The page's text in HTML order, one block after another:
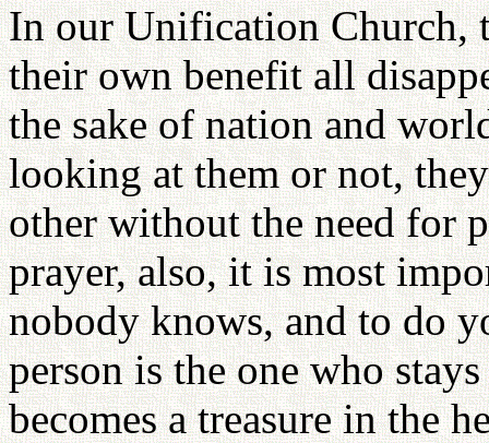
In our Unification Church,
their own benefit all
the sake of nation and
looking at them or not,
other without the need for
prayer, also, it is most
nobody knows, and to do
person is the one who
becomes a treasure in the